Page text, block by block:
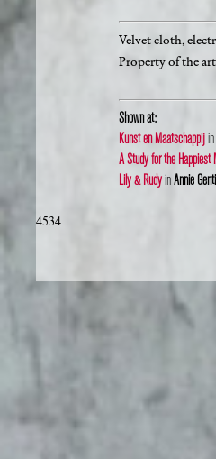
Velvet cloth,
Property of the
Shown at:
Kunst en Maatschappijin
A Study for the Happiest
Lily & RudyinAnnie
4534